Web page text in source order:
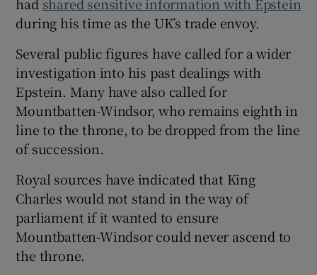
during his time as the UK’s trade envoy.
Several public figures have called for a wider
investigation into his past dealings with
Epstein. Many have also called for
Mountbatten-Windsor, who remains eighth in
line to the throne, to be dropped from the line
of succession.
Royal sources have indicated that King
Charles would not stand in the way of
parliament if it wanted to ensure
Mountbatten-Windsor could never ascend to
the throne.